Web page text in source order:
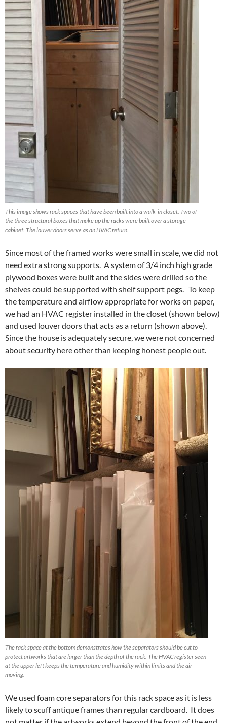
This image shows rack spaces that have been built into a walk-in closet. Two of
the three structural boxes that make up the racks were built over a storage
cabinet. The louver doors serve as an HVAC return.
Since most of the framed works were small in scale, we did not
need extra strong supports. A system of 3/4 inch high grade
plywood boxes were built and the sides were drilled so the
shelves could be supported with shelf support pegs. To keep
the temperature and airflow appropriate for works on paper,
we had an HVAC register installed in the closet (shown below)
and used louver doors that acts as a return (shown above).
Since the house is adequately secure, we were not concerned
about security here other than keeping honest people out.
The rack space at the bottom demonstrates how the separators should be cut to
protect artworks that are larger than the depth of the rack. The HVAC register seen
at the upper left keeps the temperature and humidity within limits and the air
moving.
We used foam core separators for this rack space as it is less
likely to scuff antique frames than regular cardboard. It does